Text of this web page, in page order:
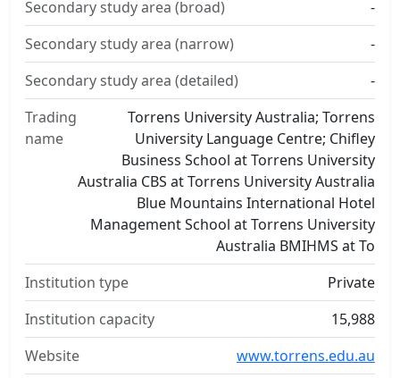
Secondary study area (broad)
-
Secondary study area (narrow)
-
Secondary study area (detailed)
-
Trading
name
Torrens University Australia; Torrens
University Language Centre; Chifley
Business School at Torrens University
Australia CBS at Torrens University Australia
Blue Mountains International Hotel
Management School at Torrens University
Australia BMIHMS at To
Institution type
Private
Institution capacity
15,988
Website
www.torrens.edu.au